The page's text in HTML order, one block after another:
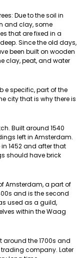
Due to the soil in
and clay, some
that are fixed in a
Since the old days,
been built on wooden
clay, peat, and water
e specific, part of the
city that is why there is
Built around 1540
left in Amsterdam.
1452 and after that
should have brick
Amsterdam, a part of
and is the second
used as a guild,
within the Waag
the 1700s and
company. Later